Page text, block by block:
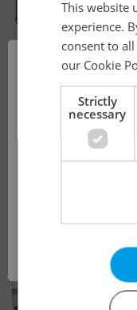
Real
View all
Real estate
This advert
This website
experience.
consent to
our Cookie
Strictly
necessary